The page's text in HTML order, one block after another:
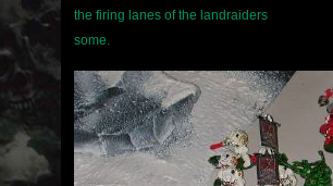
the firing lanes of the landraiders
some.